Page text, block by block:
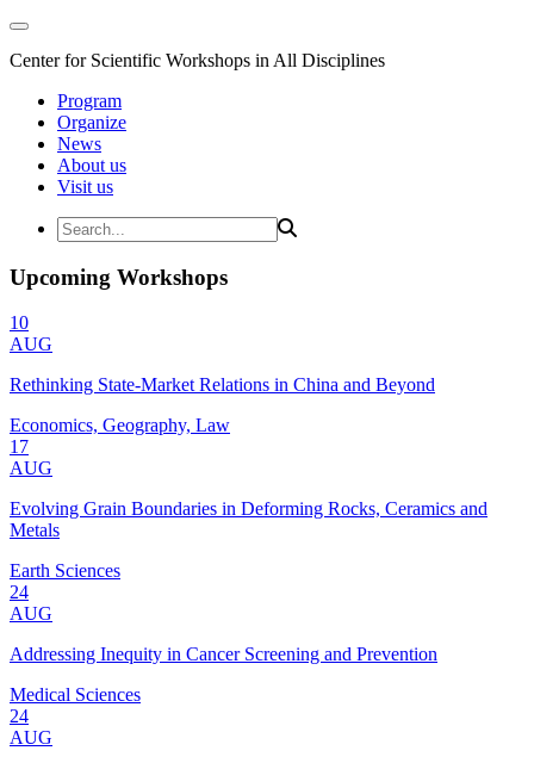
Center for Scientific Workshops in All Disciplines
Program
Organize
News
About us
Visit us
Upcoming Workshops
10
AUG
Rethinking State-Market Relations in China and Beyond
Economics, Geography, Law
17
AUG
Evolving Grain Boundaries in Deforming Rocks, Ceramics and
Metals
Earth Sciences
24
AUG
Addressing Inequity in Cancer Screening and Prevention
Medical Sciences
24
AUG